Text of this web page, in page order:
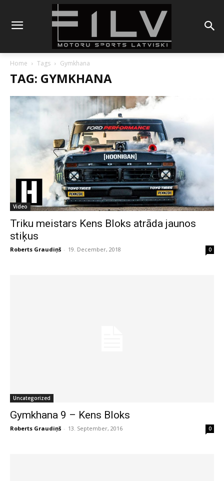
Home Tags Gymkhana
TAG: GYMKHANA
Video
Triku meistars Kens Bloks atrāda jaunos
stiķus
Roberts Graudiņš - 19. December, 2018 0
Uncategorized
Gymkhana 9 – Kens Bloks
Roberts Graudiņš - 13. September, 2016 0